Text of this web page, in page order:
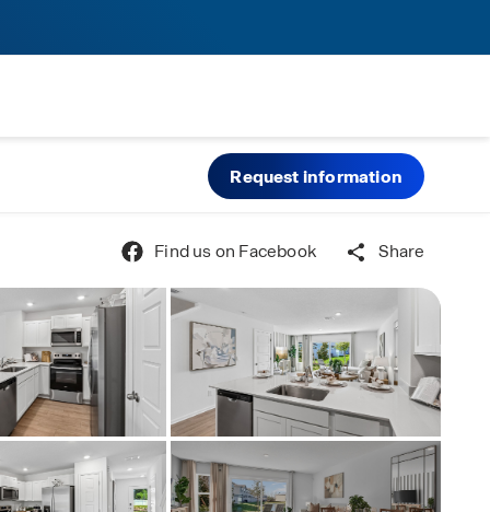
Request information
Find us on Facebook Share